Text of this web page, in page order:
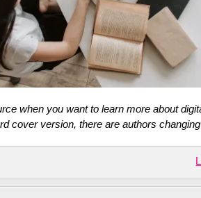
when you want to learn more about
cover version, there are authors